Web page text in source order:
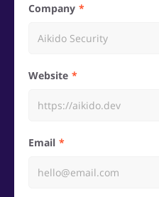
Company
Website
Email